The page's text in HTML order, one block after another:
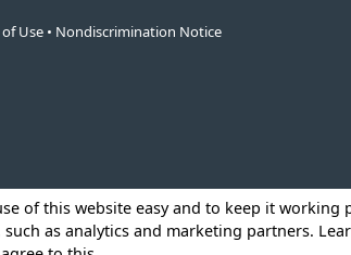
Use • Nondiscrimination Notice
of this website easy and to keep it working
as analytics and marketing partners.